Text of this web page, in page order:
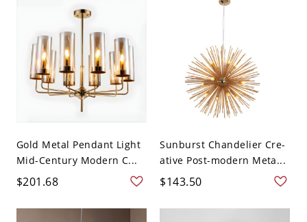
Gold Metal Pendant Light
Mid-Century Modern C...
$201.68
Sunburst Chandelier Cre-
ative Post-modern Meta...
$143.50